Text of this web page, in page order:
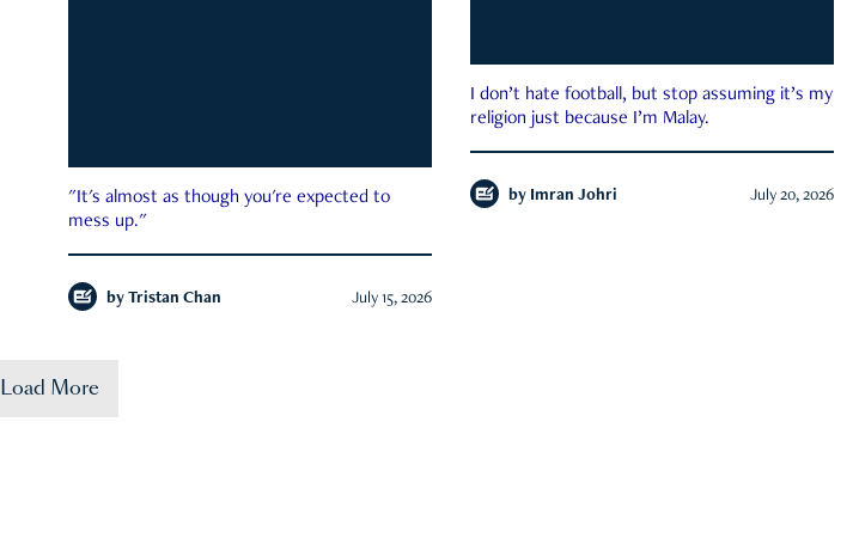
I don’t hate football, but stop assuming it’s my
religion just because I’m Malay.
by Imran Johri July 20, 2026
"It's almost as though you're expected to
mess up."
by Tristan Chan July 15, 2026
Load More